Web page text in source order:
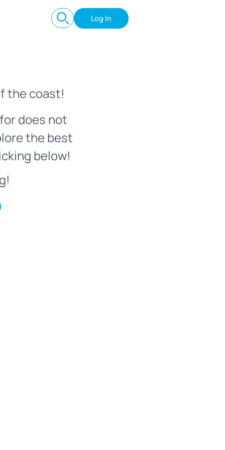
Log In
the coast!
does not
the best
below!